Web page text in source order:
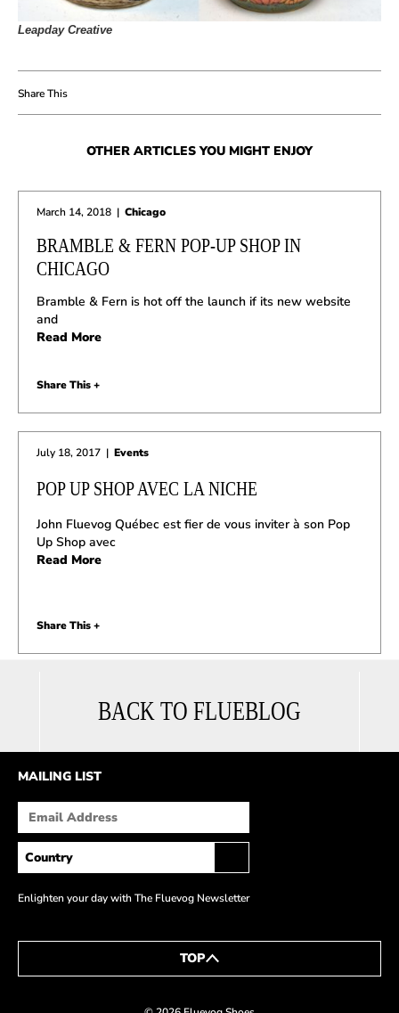
Leapday Creative
BACK TO FLUEBLOG
OTHER ARTICLES YOU MIGHT ENJOY
March 14, 2018 | Chicago
BRAMBLE & FERN POP-UP SHOP IN
CHICAGO
Bramble & Fern is hot off the launch if its new website
and
Read More
Share This +
July 18, 2017 | Events
POP UP SHOP AVEC LA NICHE
John Fluevog Québec est fier de vous inviter à son Pop
Up Shop avec
Read More
Share This +
MAILING LIST
Enlighten your day with The Fluevog Newsletter
TOP